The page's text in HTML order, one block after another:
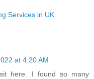
Services in UK
at 4:20 AM
here. I found so many